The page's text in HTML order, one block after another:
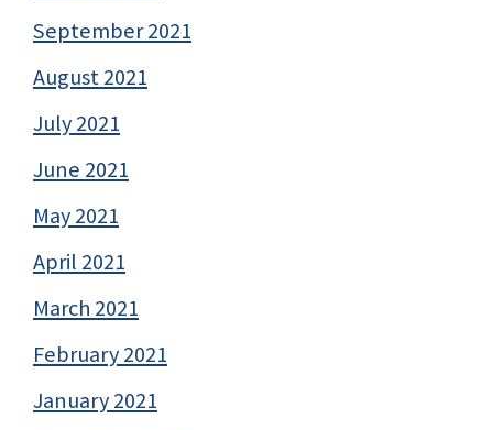
September 2021
August 2021
July 2021
June 2021
May 2021
April 2021
March 2021
February 2021
January 2021